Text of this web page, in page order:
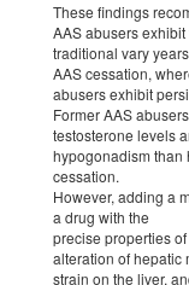
These findings
AAS abusers
traditional vary
AAS cessation,
abusers exhibit
Former AAS
testosterone levels
hypogonadism than
cessation.
However, adding a
a drug with the
precise properties
alteration of hepatic
strain on the liver,